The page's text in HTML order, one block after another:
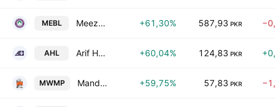
MEBL Meezan Bank Limited. +61,30% 587,93 PKR
AHL Arif Habib Limited +60,04% 124,83 PKR
MWMP Mandviwala Mauser Plastic Industries Ltd. +59,75% 57,83 PKR